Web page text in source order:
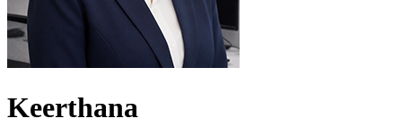
Keerthana